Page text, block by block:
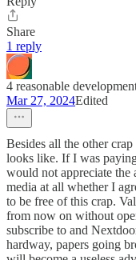
Share
1 reply
4 reasonable
Mar 27, 2024Edited
Besides all the other
looks like. If I was
would not appreciate
media at all whether I
to be free of this crap.
from now on without
subscribe to and
hardway, papers going